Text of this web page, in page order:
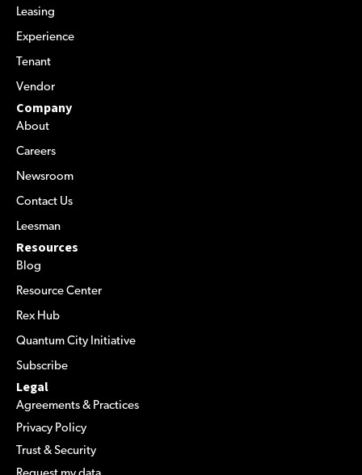
Leasing
Experience
Tenant
Vendor
Company
About
Careers
Newsroom
Contact Us
Leesman
Resources
Blog
Resource Center
Rex Hub
Quantum City Initiative
Subscribe
Legal
Agreements & Practices
Privacy Policy
Trust & Security